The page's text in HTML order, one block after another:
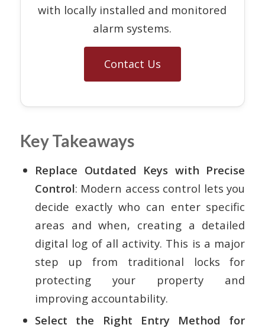
with locally installed and monitored
alarm systems.
Contact Us
Key Takeaways
Replace Outdated Keys with Precise
Control: Modern access control lets you
decide exactly who can enter specific
areas and when, creating a detailed
digital log of all activity. This is a major
step up from traditional locks for
protecting your property and
improving accountability.
Select the Right Entry Method for